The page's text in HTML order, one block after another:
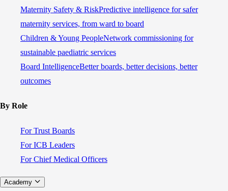
Maternity Safety & RiskPredictive intelligence for safer
maternity services, from ward to board
Children & Young PeopleNetwork commissioning for
sustainable paediatric services
Board IntelligenceBetter boards, better decisions, better
outcomes
By Role
For Trust Boards
For ICB Leaders
For Chief Medical Officers
Academy